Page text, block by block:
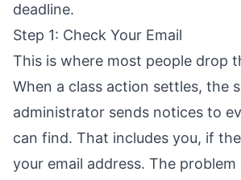
deadline.
Step 1: Check Your Email
This is where most people drop
When a class action settles, the
administrator sends notices to
can find. That includes you, if
your email address. The